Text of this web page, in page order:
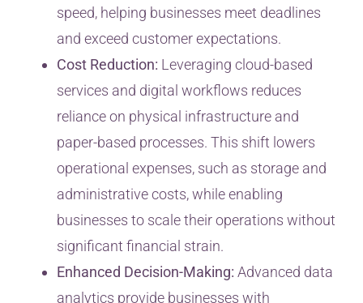
speed, helping businesses meet deadlines
and exceed customer expectations.
Cost Reduction: Leveraging cloud-based
services and digital workflows reduces
reliance on physical infrastructure and
paper-based processes. This shift lowers
operational expenses, such as storage and
administrative costs, while enabling
businesses to scale their operations without
significant financial strain.
Enhanced Decision-Making: Advanced data
analytics provide businesses with